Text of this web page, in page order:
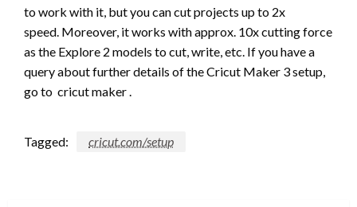
to work with it, but you can cut projects up to 2x
speed. Moreover, it works with approx. 10x cutting force
as the Explore 2 models to cut, write, etc. If you have a
query about further details of the Cricut Maker 3 setup,
go to cricut maker .
Tagged: cricut.com/setup